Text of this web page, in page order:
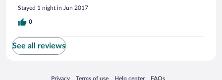
Stayed 1 night in Jun 2017
0
See all reviews
Privacy
Opens in a new window
Terms of use
Opens in a new window
Help center
Opens in a new window
FAQs
Opens in a new window